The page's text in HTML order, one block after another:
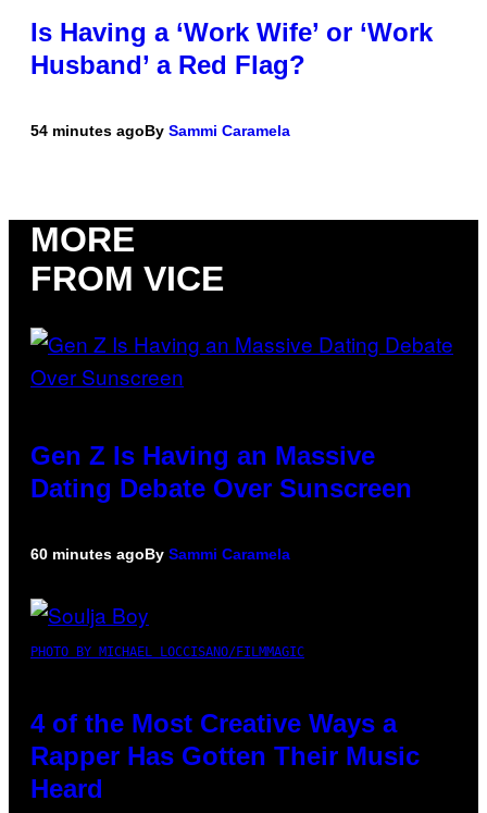
Is Having a ‘Work Wife’ or ‘Work
Husband’ a Red Flag?
54 minutes agoBy Sammi Caramela
MORE
FROM VICE
Gen Z Is Having an Massive
Dating Debate Over Sunscreen
60 minutes agoBy Sammi Caramela
PHOTO BY MICHAEL LOCCISANO/FILMMAGIC
4 of the Most Creative Ways a
Rapper Has Gotten Their Music
Heard